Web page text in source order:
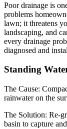
Poor drainage is
problems
lawn; it threatens
landscaping, and
every drainage
diagnosed and
Standing
The Cause:
rainwater on the
The Solution: Re-
basin to capture